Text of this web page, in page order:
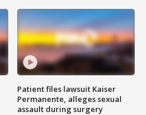
Patient files lawsuit Kaiser
Permanente, alleges sexual
assault during surgery